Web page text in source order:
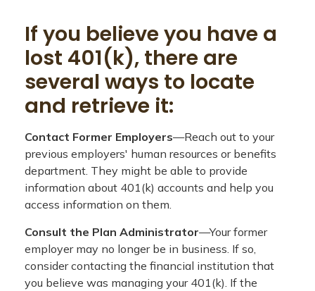
If you believe you have a
lost 401(k), there are
several ways to locate
and retrieve it:
Contact Former Employers—Reach out to your
previous employers' human resources or benefits
department. They might be able to provide
information about 401(k) accounts and help you
access information on them.
Consult the Plan Administrator—Your former
employer may no longer be in business. If so,
consider contacting the financial institution that
you believe was managing your 401(k). If the